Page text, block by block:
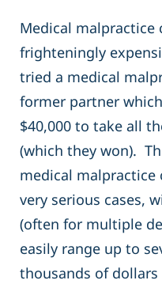
Medical malpractice
frighteningly
tried a medical
former partner
$40,000 to take all
(which they won).
medical malpractice
very serious cases,
(often for multiple
easily range up to
thousands of